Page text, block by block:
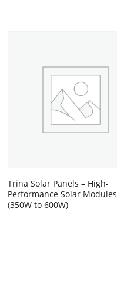
Trina Solar Panels – High-
Performance Solar Modules
(350W to 600W)